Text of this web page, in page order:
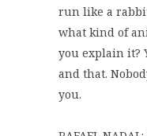
run like a
what kind of
you explain it?
and that.
you.